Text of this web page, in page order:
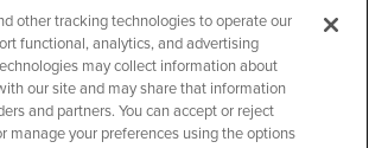
other tracking technologies to operate our
functional, analytics, and advertising
may collect information about
our site and may share that information
and partners. You can accept or reject
manage your preferences using the options